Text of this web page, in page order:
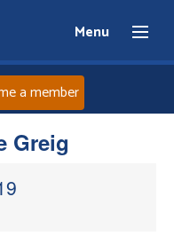
Menu
a member
Greig